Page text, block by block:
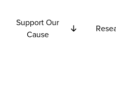
Support Our
Cause